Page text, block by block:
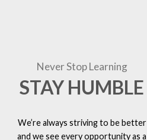
Never Stop Learning
STAY HUMBLE
We’re always striving to be better
and we see every opportunity as a